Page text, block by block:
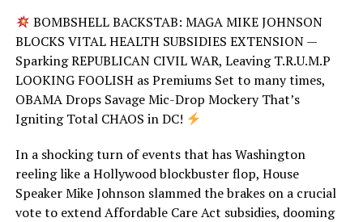
BOMBSHELL BACKSTAB: MAGA MIKE JOHNSON
BLOCKS VITAL HEALTH SUBSIDIES EXTENSION —
Sparking REPUBLICAN CIVIL WAR, Leaving T.R.U.M.P
LOOKING FOOLISH as Premiums Set to many times,
OBAMA Drops Savage Mic-Drop Mockery That’s
Igniting Total CHAOS in DC!
In a shocking turn of events that has Washington
reeling like a Hollywood blockbuster flop, House
Speaker Mike Johnson slammed the brakes on a crucial
vote to extend Affordable Care Act subsidies, dooming